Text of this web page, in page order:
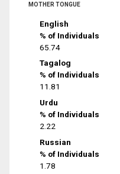
MOTHER TONGUE
English
% of Individuals
65.74
Tagalog
% of Individuals
11.81
Urdu
% of Individuals
2.22
Russian
% of Individuals
1.78